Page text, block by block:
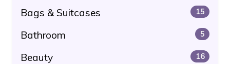
Bags & Suitcases 15
Bathroom 5
Beauty 16